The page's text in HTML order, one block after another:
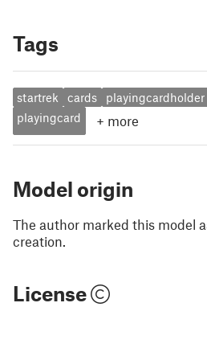
Tags
startrek cards playingcardholder
playingcard
+ more
Model origin
The author marked this model
creation.
License